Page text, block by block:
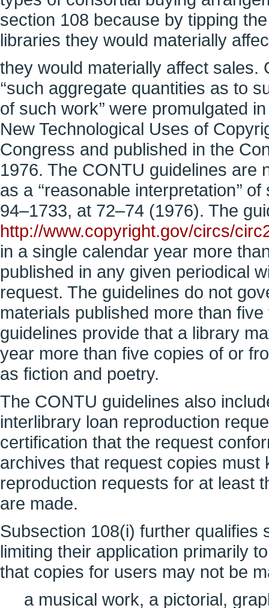
section 108 because by tipping
libraries they would materially
they would materially affect sales.
‘‘such aggregate quantities as to
of such work’’ were promulgated
New Technological Uses of
Congress and published in the
1976. The CONTU guidelines are
as a ‘‘reasonable interpretation’’
94–1733, at 72–74 (1976). The
http://www.copyright.gov/circs/
in a single calendar year more
published in any given periodical
request. The guidelines do not
materials published more than
guidelines provide that a library
year more than five copies of or
as fiction and poetry.
The CONTU guidelines also
interlibrary loan reproduction
certification that the request
archives that request copies must
reproduction requests for at least
are made.
Subsection 108(i) further
limiting their application primarily
that copies for users may not be
a musical work, a pictorial,